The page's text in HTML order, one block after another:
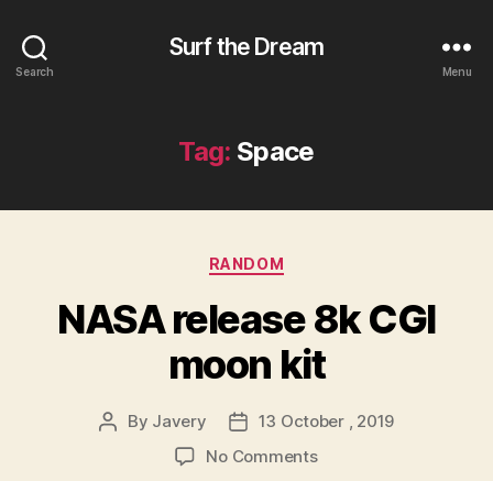
Search
Surf the Dream
Menu
Tag: Space
Categories
RANDOM
NASA release 8k CGI
moon kit
Post
By Javery
Post
date
13 October , 2019
No Commentson